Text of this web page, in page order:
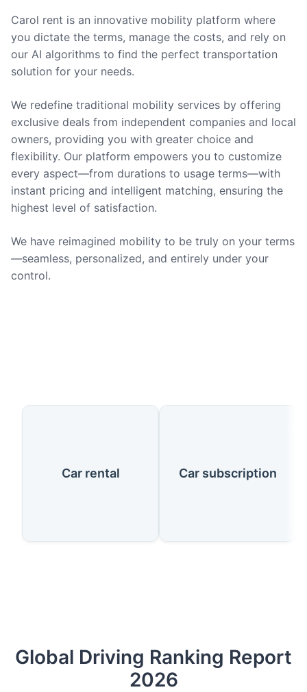
Carol rent is an innovative mobility platform where
you dictate the terms, manage the costs, and rely on
our AI algorithms to find the perfect transportation
solution for your needs.
We redefine traditional mobility services by offering
exclusive deals from independent companies and local
owners, providing you with greater choice and
flexibility. Our platform empowers you to customize
every aspect—from durations to usage terms—with
instant pricing and intelligent matching, ensuring the
highest level of satisfaction.
We have reimagined mobility to be truly on your terms
—seamless, personalized, and entirely under your
control.
Our Services
Car rental Car subscription
Global Driving Ranking Report
2026